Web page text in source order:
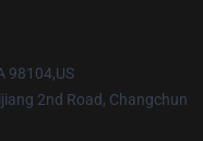
98104,US
2nd Road, Changchun